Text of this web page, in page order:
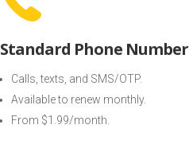
Standard Phone Number
Calls, texts, and SMS/OTP.
Available to renew monthly.
From $1.99/month.